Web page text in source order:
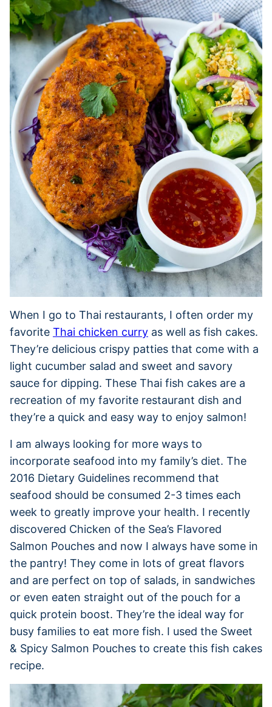
When I go to Thai restaurants, I often order my
favorite Thai chicken curry as well as fish cakes.
They’re delicious crispy patties that come with a
light cucumber salad and sweet and savory
sauce for dipping. These Thai fish cakes are a
recreation of my favorite restaurant dish and
they’re a quick and easy way to enjoy salmon!
I am always looking for more ways to
incorporate seafood into my family’s diet. The
2016 Dietary Guidelines recommend that
seafood should be consumed 2-3 times each
week to greatly improve your health. I recently
discovered Chicken of the Sea’s Flavored
Salmon Pouches and now I always have some in
the pantry! They come in lots of great flavors
and are perfect on top of salads, in sandwiches
or even eaten straight out of the pouch for a
quick protein boost. They’re the ideal way for
busy families to eat more fish. I used the Sweet
& Spicy Salmon Pouches to create this fish cakes
recipe.